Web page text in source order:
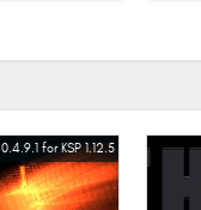
0.4.9.1 for KSP 1.12.5